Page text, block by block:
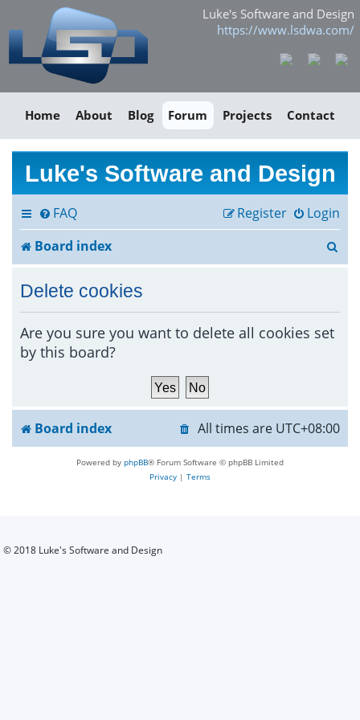
Luke's Software and Design
https://www.lsdwa.com/
Home About Blog Forum Projects Contact
Luke's Software and Design
FAQ Login
Register
Board index
Delete cookies
Are you sure you want to delete all cookies set
by this board?
Board index All times are UTC+08:00
Powered by phpBB® Forum Software © phpBB Limited
Privacy | Terms
© 2018 Luke's Software and Design